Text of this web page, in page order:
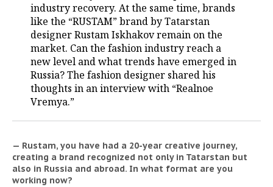
WATER SPORTS
BANDY
EDUCATION
INCIDENTS
industry recovery. At the same time, brands
like the “RUSTAM” brand by Tatarstan
designer Rustam Iskhakov remain on the
market. Can the fashion industry reach a
new level and what trends have emerged in
Russia? The fashion designer shared his
thoughts in an interview with “Realnoe
Vremya.”
— Rustam, you have had a 20-year creative journey,
creating a brand recognized not only in Tatarstan but
also in Russia and abroad. In what format are you
working now?